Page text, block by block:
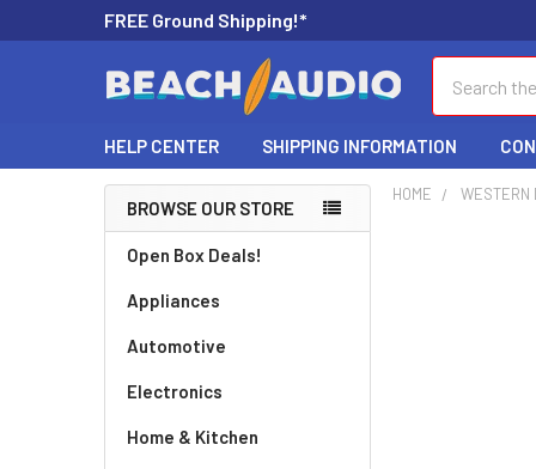
FREE Ground Shipping!*
HELP CENTER SHIPPING INFORMATION
BROWSE OUR STORE
Open Box Deals!
Appliances
Automotive
Electronics
Home & Kitchen
HOME WESTERN